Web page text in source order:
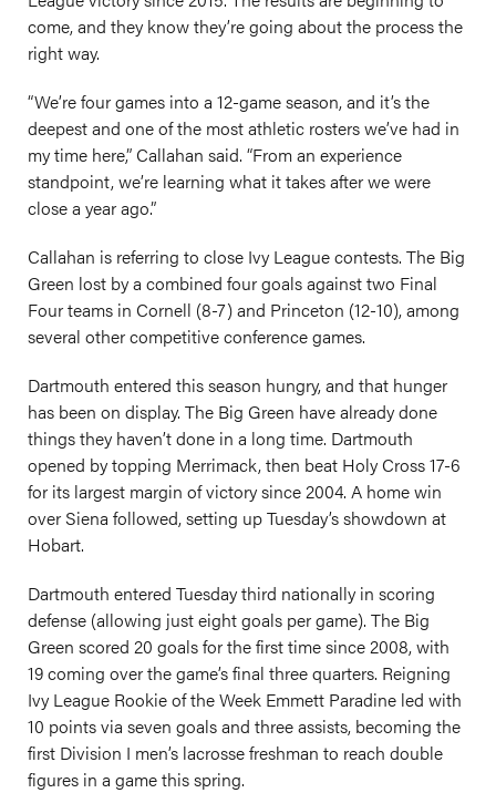
come, and they know they’re going about the process the
right way.
“We’re four games into a 12-game season, and it’s the
deepest and one of the most athletic rosters we’ve had in
my time here,” Callahan said. “From an experience
standpoint, we’re learning what it takes after we were
close a year ago.”
Callahan is referring to close Ivy League contests. The Big
Green lost by a combined four goals against two Final
Four teams in Cornell (8-7) and Princeton (12-10), among
several other competitive conference games.
Dartmouth entered this season hungry, and that hunger
has been on display. The Big Green have already done
things they haven’t done in a long time. Dartmouth
opened by topping Merrimack, then beat Holy Cross 17-6
for its largest margin of victory since 2004. A home win
over Siena followed, setting up Tuesday’s showdown at
Hobart.
Dartmouth entered Tuesday third nationally in scoring
defense (allowing just eight goals per game). The Big
Green scored 20 goals for the first time since 2008, with
19 coming over the game’s final three quarters. Reigning
Ivy League Rookie of the Week Emmett Paradine led with
10 points via seven goals and three assists, becoming the
first Division I men’s lacrosse freshman to reach double
figures in a game this spring.